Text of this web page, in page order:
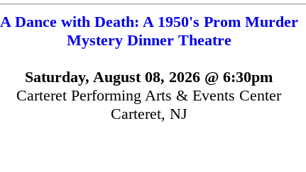
A Dance with Death: A 1950's Prom Murder
Mystery Dinner Theatre
Saturday, August 08, 2026 @ 6:30pm
Carteret Performing Arts & Events Center
Carteret, NJ